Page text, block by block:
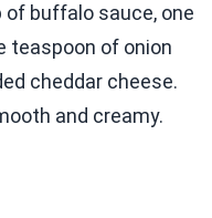
of buffalo sauce, one
teaspoon of onion
cheddar cheese.
and creamy.